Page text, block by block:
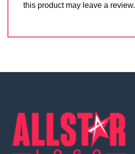
this product may leave a review.